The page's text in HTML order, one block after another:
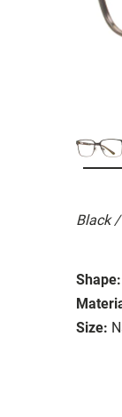
Black
Shape:
Size: